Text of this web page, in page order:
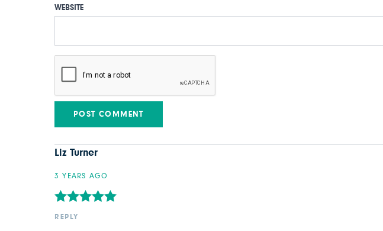
WEBSITE
Liz Turner
3 YEARS AGO
REPLY